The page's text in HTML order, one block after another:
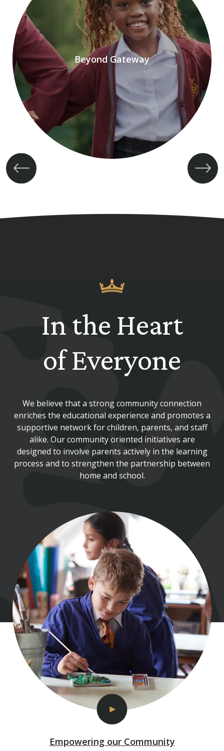
Beyond Gateway
In the Heart
of Everyone
We believe that a strong community connection
enriches the educational experience and promotes a
supportive network for children, parents, and staff
alike. Our community oriented initiatives are
designed to involve parents actively in the learning
process and to strengthen the partnership between
home and school.
Empowering our Community